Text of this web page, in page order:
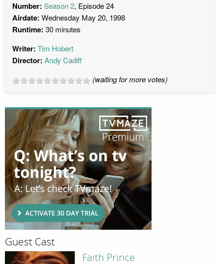
Number: Season 2, Episode 24
Airdate: Wednesday May 20, 1998
Runtime: 30 minutes
Writer: Tim Hobert
Director: Andy Cadiff
(waiting for more votes)
Guest Cast
Faith Prince